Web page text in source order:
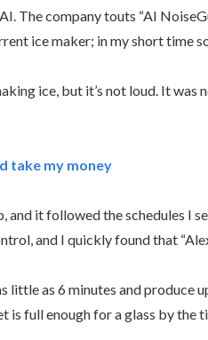
The company touts “AI
ice maker; in my short time
ice, but it’s not loud. It
take my money
it followed the schedules I
and I quickly found that
little as 6 minutes and
is full enough for a glass by the